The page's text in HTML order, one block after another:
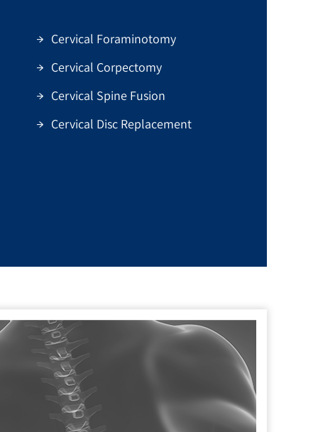
Cervical Foraminotomy
Cervical Corpectomy
Cervical Spine Fusion
Cervical Disc Replacement